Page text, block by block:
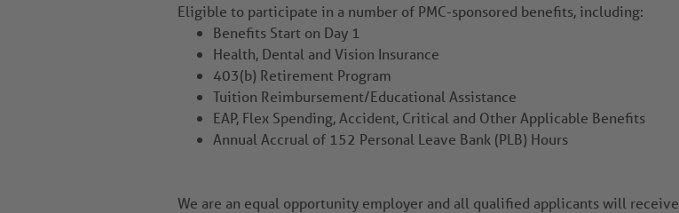
Eligible to participate in a number of PMC-sponsored benefits, including:
Benefits Start on Day 1
Health, Dental and Vision Insurance
403(b) Retirement Program
Tuition Reimbursement/Educational Assistance
EAP, Flex Spending, Accident, Critical and Other Applicable Benefits
Annual Accrual of 152 Personal Leave Bank (PLB) Hours
We are an equal opportunity employer and all qualified applicants will receive